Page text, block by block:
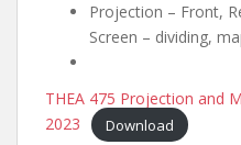
Projection – Front,
Screen – dividing,
THEA 475 Projection and
2023
Download